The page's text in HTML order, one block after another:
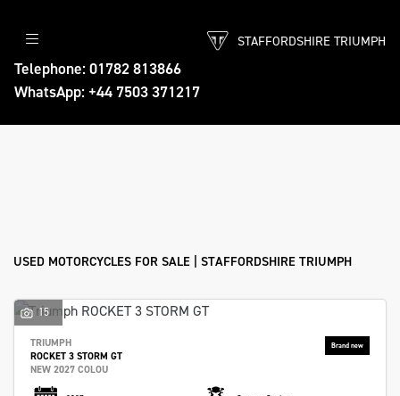
Telephone: 01782 813866
WhatsApp: +44 7503 371217
STAFFORDSHIRE TRIUMPH
Model
USED MOTORCYCLES FOR SALE | STAFFORDSHIRE TRIUMPH
15
TRIUMPH
ROCKET 3 STORM GT
NEW 2027 COLOU